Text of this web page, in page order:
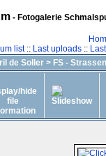
- Fotogalerie
list:: Last uploads::
de Soller > FS -